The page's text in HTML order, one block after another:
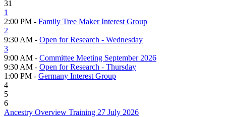
31
1
2:00 PM - Family Tree Maker Interest Group
2
9:30 AM - Open for Research - Wednesday
3
9:00 AM - Committee Meeting September 2026
9:30 AM - Open for Research - Thursday
1:00 PM - Germany Interest Group
4
5
6
Ancestry Overview Training 27 July 2026